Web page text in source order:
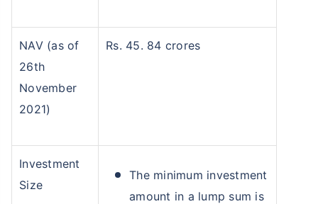
NAV (as of
26th
November
2021)
Rs. 45. 84 crores
Investment
Size
The minimum investment
amount in a lump sum is